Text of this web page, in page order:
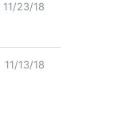
11/23/18
11/13/18